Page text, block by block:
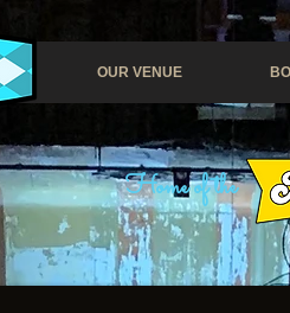
OUR VENUE
Home of the